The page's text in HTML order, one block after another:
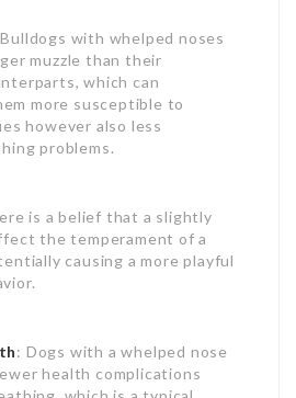
with whelped noses
muzzle than their
which can
more susceptible to
however also less
problems.
is a belief that a slightly
the temperament of a
causing a more playful
: Dogs with a whelped nose
health complications